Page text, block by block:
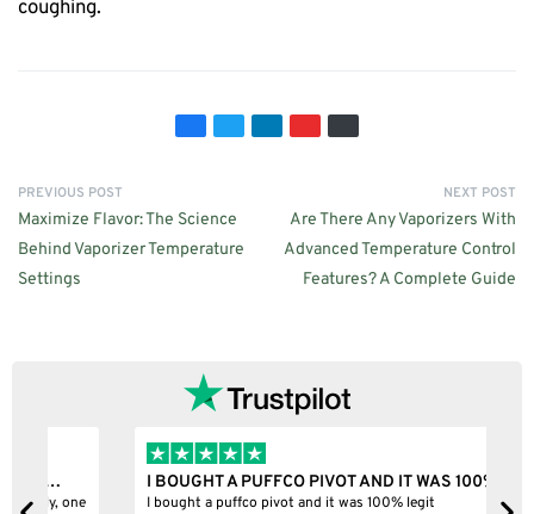
coughing.
PREVIOUS POST
Maximize Flavor: The Science
Behind Vaporizer Temperature
Settings
NEXT POST
Are There Any Vaporizers With
Advanced Temperature Control
Features? A Complete Guide
I BOUGHT A PUFFCO PIVOT AND IT WAS 100%…
I bought a puffco pivot and it was 100% legit